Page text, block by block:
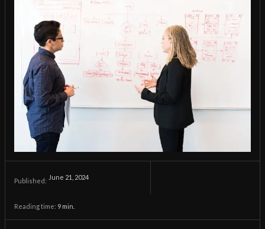
Published: June 21, 2024
Reading time: 9 min.